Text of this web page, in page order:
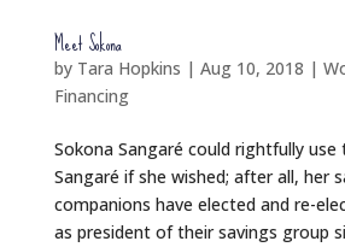
Meet Sokona
by Tara Hopkins | Aug 10, 2018 |
Financing
Sokona Sangaré could rightfully
Sangaré if she wished; after all, her
companions have elected and re-
as president of their savings group